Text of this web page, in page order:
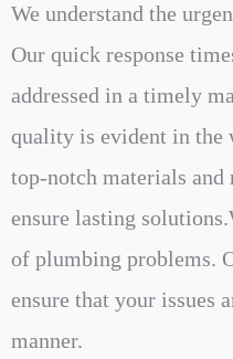
We understand the
Our quick response
addressed in a timely
quality is evident in the
top-notch materials and
ensure lasting
of plumbing problems.
ensure that your issues
manner.